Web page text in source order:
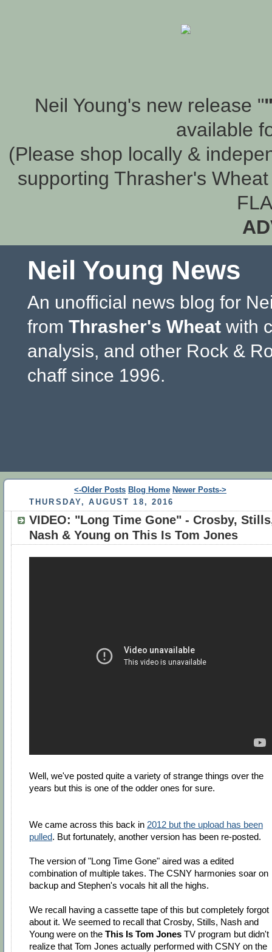
Neil Young's new release "
available
(Please shop locally &
supporting Thrasher's
Neil Young News
An unofficial news blog for
from Thrasher's Wheat with
analysis, and other Rock &
chaff since 1996.
<-Older Posts Blog Home Newer Posts->
THURSDAY, AUGUST 18, 2016
VIDEO: "Long Time Gone" - Crosby,
Nash & Young on This Is Tom Jones
Well, we've posted quite a variety of strange things over the
years but this is one of the odder ones for sure.
We came across this back in 2012 but the upload has been
pulled. But fortunately, another version has been re-posted.
The version of "Long Time Gone" aired was a edited
combination of multiple takes. The CSNY harmonies soar on
backup and Stephen's vocals hit all the highs.
We recall having a cassette tape of this but completely forgot
about it. We seemed to recall that Crosby, Stills, Nash and
Young were on the This Is Tom Jones TV program but didn't
realize that Tom Jones actually performed with CSNY on the